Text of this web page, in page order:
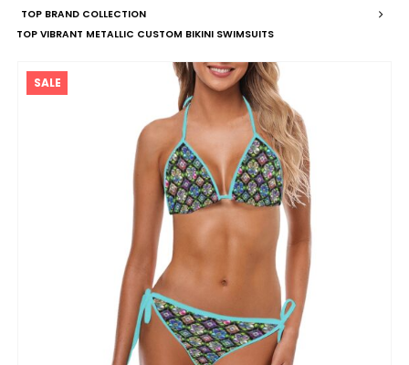
TOP BRAND COLLECTION
TOP VIBRANT METALLIC CUSTOM BIKINI SWIMSUITS
SALE